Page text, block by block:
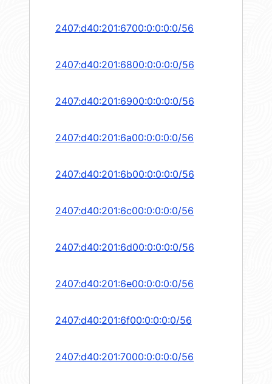
2407:d40:201:6700:0:0:0:0/56
2407:d40:201:6800:0:0:0:0/56
2407:d40:201:6900:0:0:0:0/56
2407:d40:201:6a00:0:0:0:0/56
2407:d40:201:6b00:0:0:0:0/56
2407:d40:201:6c00:0:0:0:0/56
2407:d40:201:6d00:0:0:0:0/56
2407:d40:201:6e00:0:0:0:0/56
2407:d40:201:6f00:0:0:0:0/56
2407:d40:201:7000:0:0:0:0/56